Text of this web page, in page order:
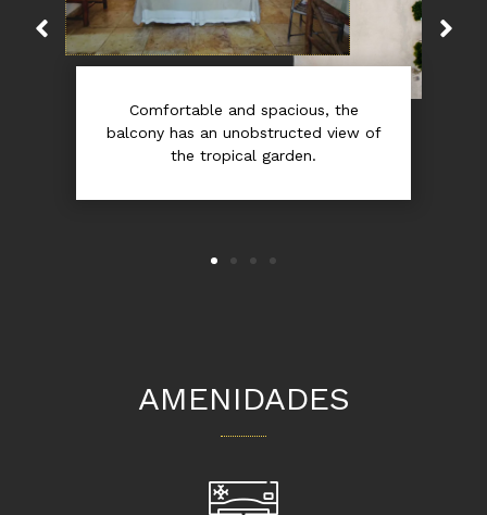
Comfortable and spacious, the
balcony has an unobstructed view of
the tropical garden.
AMENIDADES